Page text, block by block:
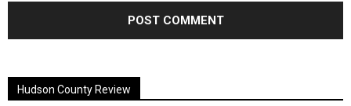
Hudson County Review